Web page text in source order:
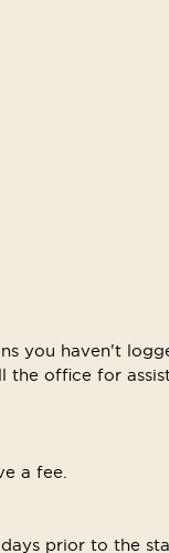
you haven't
office for
a fee.
days prior to the